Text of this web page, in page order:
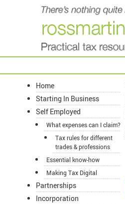
Home
Starting In Business
Self Employed
What expenses can I claim?
Tax rules for different
trades & professions
Essential know-how
Making Tax Digital
Partnerships
Incorporation